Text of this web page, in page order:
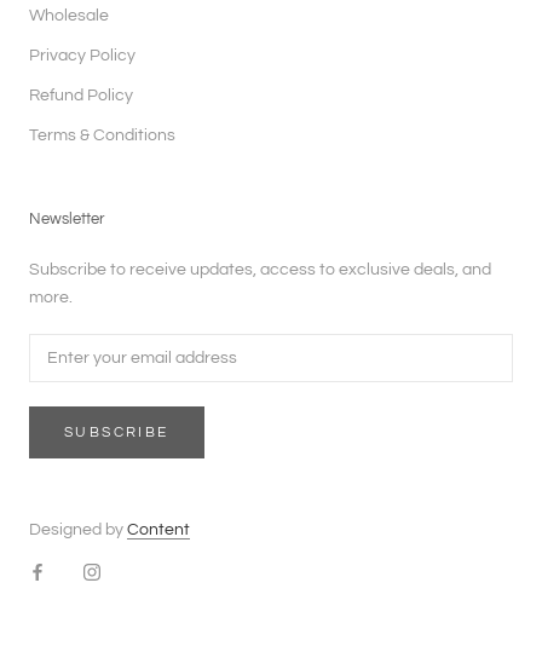
Wholesale
Privacy Policy
Refund Policy
Terms & Conditions
Newsletter
Subscribe to receive updates, access to exclusive deals, and
more.
SUBSCRIBE
Designed by Content